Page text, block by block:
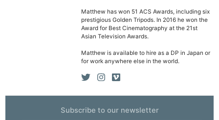
Matthew has won 51 ACS Awards, including six
prestigious Golden Tripods. In 2016 he won the
Award for Best Cinematography at the 21st
Asian Television Awards.
Matthew is available to hire as a DP in Japan or
for work anywhere else in the world.
Subscribe to our newsletter